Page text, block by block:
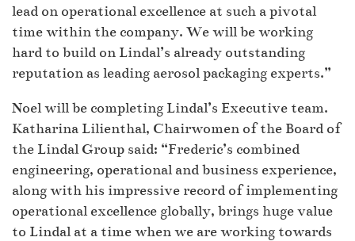
lead on operational excellence at such a pivotal
time within the company. We will be working
hard to build on Lindal’s already outstanding
reputation as leading aerosol packaging experts.”
Noel will be completing Lindal’s Executive team.
Katharina Lilienthal, Chairwomen of the Board of
the Lindal Group said: “Frederic’s combined
engineering, operational and business experience,
along with his impressive record of implementing
operational excellence globally, brings huge value
to Lindal at a time when we are working towards